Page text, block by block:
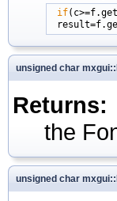
if
unsigned char
Returns:
the
unsigned char